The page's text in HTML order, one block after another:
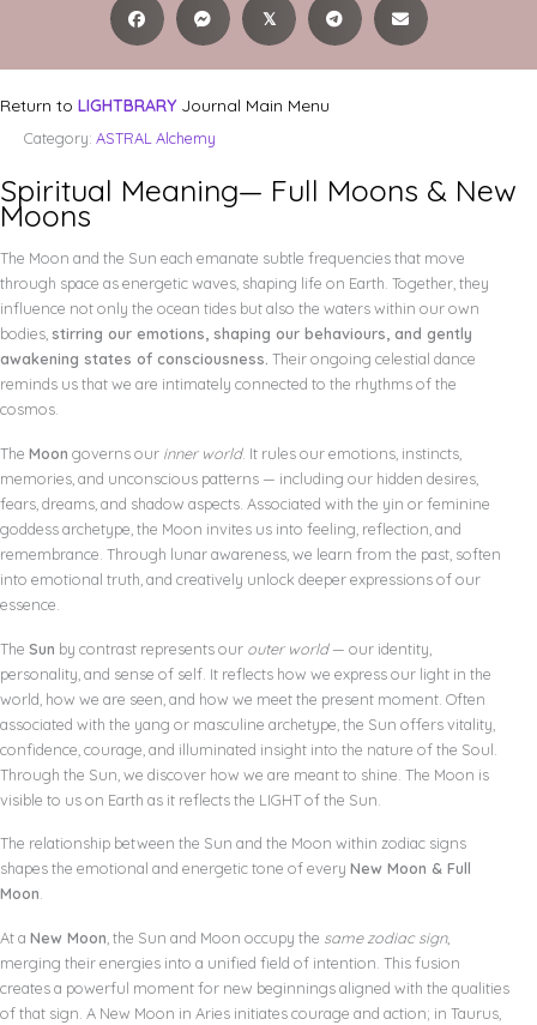
𝕏
Return to LIGHTBRARY Journal Main Menu
Category: ASTRAL Alchemy
Spiritual Meaning— Full Moons & New
Moons
The Moon and the Sun each emanate subtle frequencies that move
through space as energetic waves, shaping life on Earth. Together, they
influence not only the ocean tides but also the waters within our own
bodies, stirring our emotions, shaping our behaviours, and gently
awakening states of consciousness. Their ongoing celestial dance
reminds us that we are intimately connected to the rhythms of the
cosmos.
The Moon governs our inner world. It rules our emotions, instincts,
memories, and unconscious patterns — including our hidden desires,
fears, dreams, and shadow aspects. Associated with the yin or feminine
goddess archetype, the Moon invites us into feeling, reflection, and
remembrance. Through lunar awareness, we learn from the past, soften
into emotional truth, and creatively unlock deeper expressions of our
essence.
The Sun by contrast represents our outer world— our identity,
personality, and sense of self. It reflects how we express our light in the
world, how we are seen, and how we meet the present moment. Often
associated with the yang or masculine archetype, the Sun offers vitality,
confidence, courage, and illuminated insight into the nature of the Soul.
Through the Sun, we discover how we are meant to shine. The Moon is
visible to us on Earth as it reflects the LIGHT of the Sun.
The relationship between the Sun and the Moon within zodiac signs
shapes the emotional and energetic tone of every New Moon & Full
Moon.
At a New Moon, the Sun and Moon occupy the same zodiac sign,
merging their energies into a unified field of intention. This fusion
creates a powerful moment for new beginnings aligned with the qualities
of that sign. A New Moon in Aries initiates courage and action; in Taurus,